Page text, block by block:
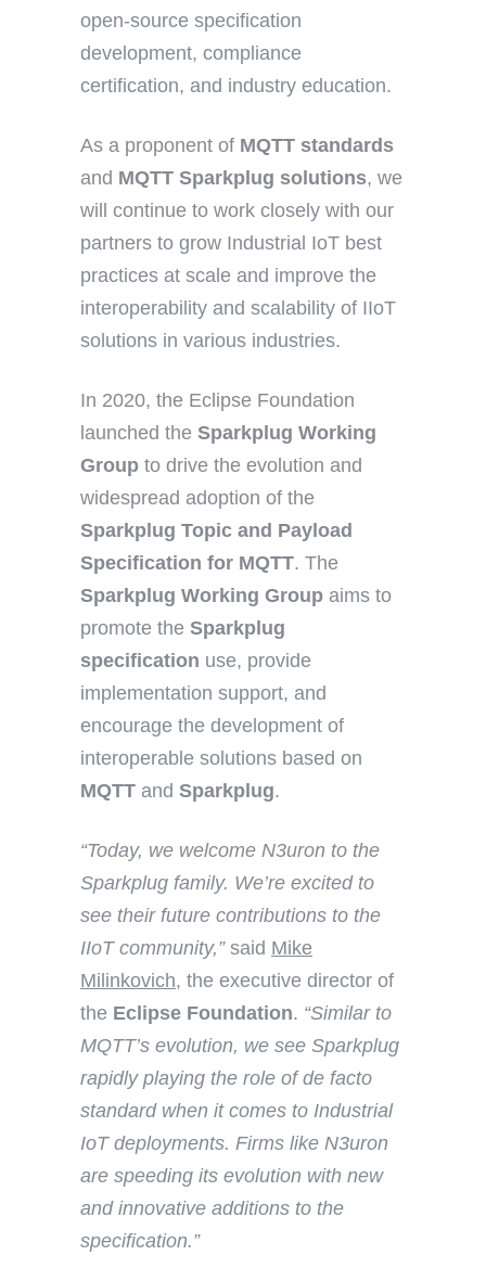
open-source specification
development, compliance
certification, and industry education.
As a proponent of MQTT standards
and MQTT Sparkplug solutions, we
will continue to work closely with our
partners to grow Industrial IoT best
practices at scale and improve the
interoperability and scalability of IIoT
solutions in various industries.
In 2020, the Eclipse Foundation
launched the Sparkplug Working
Group to drive the evolution and
widespread adoption of the
Sparkplug Topic and Payload
Specification for MQTT. The
Sparkplug Working Group aims to
promote the Sparkplug
specification use, provide
implementation support, and
encourage the development of
interoperable solutions based on
MQTT and Sparkplug.
“Today, we welcome N3uron to the
Sparkplug family. We’re excited to
see their future contributions to the
IIoT community,”said Mike
Milinkovich, the executive director of
the Eclipse Foundation. “Similar to
MQTT’s evolution, we see Sparkplug
rapidly playing the role of de facto
standard when it comes to Industrial
IoT deployments. Firms like N3uron
are speeding its evolution with new
and innovative additions to the
specification.”